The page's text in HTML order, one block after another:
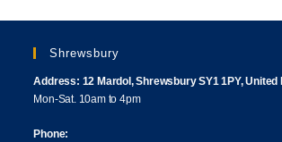
Shrewsbury
Address: 12 Mardol, Shrewsbury SY1 1PY, United
Mon-Sat. 10am to 4pm
Phone: